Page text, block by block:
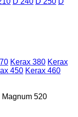
Kerax 380 Kerax
450 Kerax 460
Magnum 520